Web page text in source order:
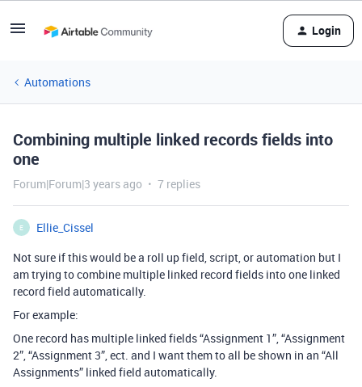
Login
Automations
Combining multiple linked records fields into
one
Forum|Forum|3 years ago 7 replies
E
Ellie_Cissel
Not sure if this would be a roll up field, script, or automation but I
am trying to combine multiple linked record fields into one linked
record field automatically.
For example:
One record has multiple linked fields “Assignment 1”, “Assignment
2”, “Assignment 3”, ect. and I want them to all be shown in an “All
Assignments” linked field automatically.